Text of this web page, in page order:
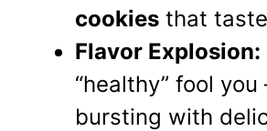
cookies that
Flavor Explosion:
“healthy” fool
bursting with